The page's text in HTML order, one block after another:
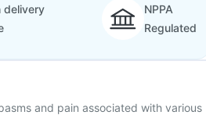
delivery
NPPA
Regulated
and pain associated with various